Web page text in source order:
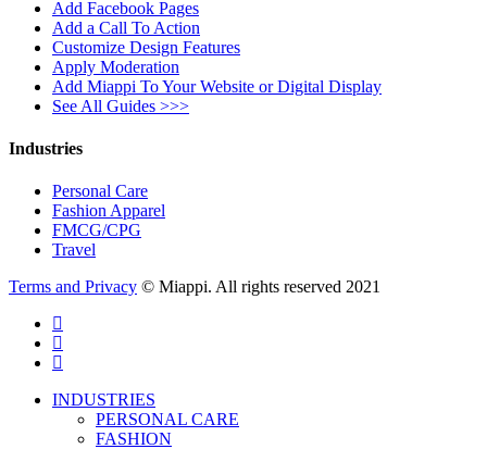
Add Facebook Pages
Add a Call To Action
Customize Design Features
Apply Moderation
Add Miappi To Your Website or Digital Display
See All Guides >>>
Industries
Personal Care
Fashion Apparel
FMCG/CPG
Travel
Terms and Privacy © Miappi. All rights reserved 2021
twitter
facebook
vimeo
Close
INDUSTRIES
PERSONAL CARE
FASHION